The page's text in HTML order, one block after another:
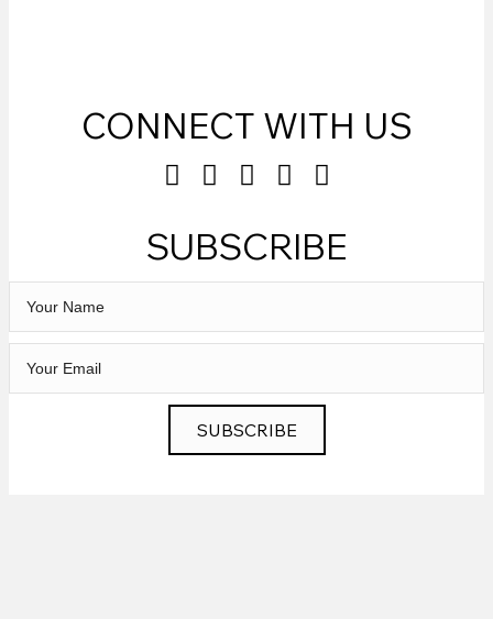
CONNECT WITH US
SUBSCRIBE
SUBSCRIBE